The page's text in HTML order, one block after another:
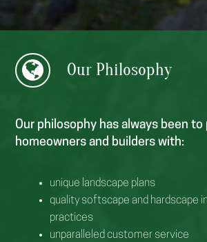
Our Philosophy
Our philosophy has always been to
homeowners and builders with:
unique landscape plans
quality softscape and hardscape
practices
unparalleled customer service